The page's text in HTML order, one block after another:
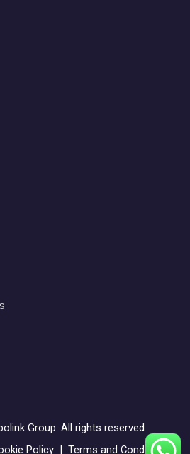
Group. All rights reserved
Policy| Terms and Conditions